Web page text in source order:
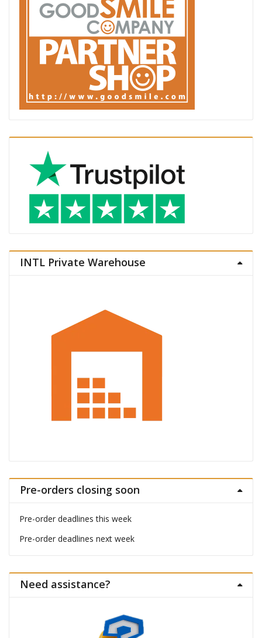
INTL Private Warehouse
Pre-orders closing soon
Pre-order deadlines this week
Pre-order deadlines next week
Need assistance?